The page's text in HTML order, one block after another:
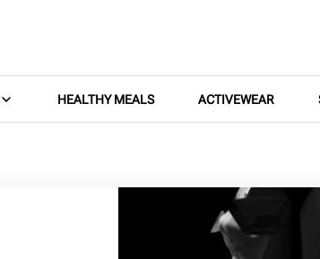
HEALTHY MEALS ACTIVEWEAR